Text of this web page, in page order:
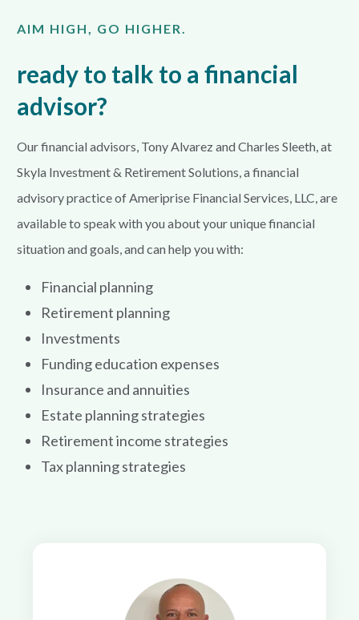
AIM HIGH, GO HIGHER.
ready to talk to a financial
advisor?
Our financial advisors, Tony Alvarez and Charles Sleeth, at
Skyla Investment & Retirement Solutions, a financial
advisory practice of Ameriprise Financial Services, LLC, are
available to speak with you about your unique financial
situation and goals, and can help you with:
Financial planning
Retirement planning
Investments
Funding education expenses
Insurance and annuities
Estate planning strategies
Retirement income strategies
Tax planning strategies